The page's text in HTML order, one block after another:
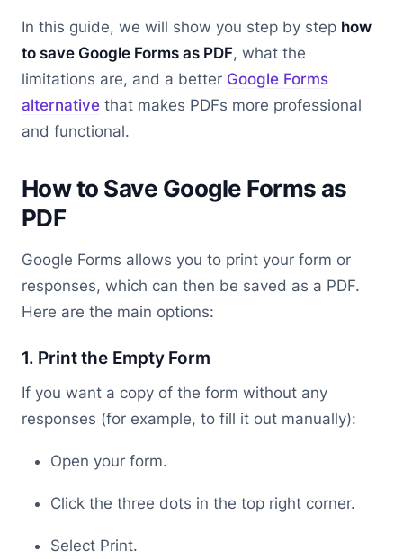
In this guide, we will show you step by step how
to save Google Forms as PDF, what the
limitations are, and a better Google Forms
alternative that makes PDFs more professional
and functional.
How to Save Google Forms as
PDF
Google Forms allows you to print your form or
responses, which can then be saved as a PDF.
Here are the main options:
1. Print the Empty Form
If you want a copy of the form without any
responses (for example, to fill it out manually):
Open your form.
Click the three dots in the top right corner.
Select Print.